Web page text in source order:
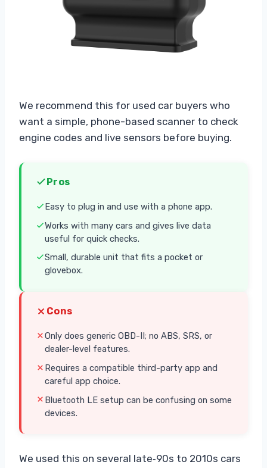
We recommend this for used car buyers who
want a simple, phone-based scanner to check
engine codes and live sensors before buying.
Pros
Easy to plug in and use with a phone app.
Works with many cars and gives live data
useful for quick checks.
Small, durable unit that fits a pocket or
glovebox.
Cons
Only does generic OBD-II; no ABS, SRS, or
dealer-level features.
Requires a compatible third-party app and
careful app choice.
Bluetooth LE setup can be confusing on some
devices.
We used this on several late‑90s to 2010s cars